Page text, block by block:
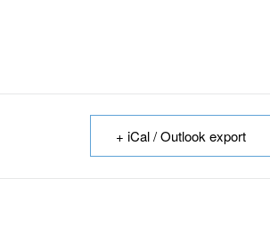
+ iCal / Outlook export